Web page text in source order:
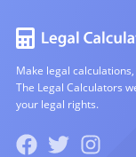
Make legal
The Legal Calculators
your legal rights.